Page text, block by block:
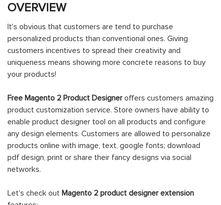
OVERVIEW
It's obvious that customers are tend to purchase
personalized products than conventional ones. Giving
customers incentives to spread their creativity and
uniqueness means showing more concrete reasons to buy
your products!
Free Magento 2 Product Designeroffers customers amazing
product customization service. Store owners have ability to
enable product designer tool on all products and configure
any design elements. Customers are allowed to personalize
products online with image, text, google fonts; download
pdf design, print or share their fancy designs via social
networks.
Let's check out Magento 2 product designer extension